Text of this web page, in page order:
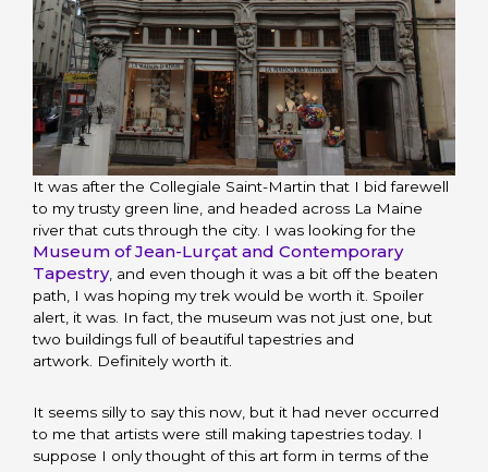
It was after the Collegiale Saint-Martin that I bid farewell
to my trusty green line, and headed across La Maine
river that cuts through the city. I was looking for the
Museum of Jean-Lurçat and Contemporary
Tapestry, and even though it was a bit off the beaten
path, I was hoping my trek would be worth it. Spoiler
alert, it was. In fact, the museum was not just one, but
two buildings full of beautiful tapestries and
artwork. Definitely worth it.
It seems silly to say this now, but it had never occurred
to me that artists were still making tapestries today. I
suppose I only thought of this art form in terms of the